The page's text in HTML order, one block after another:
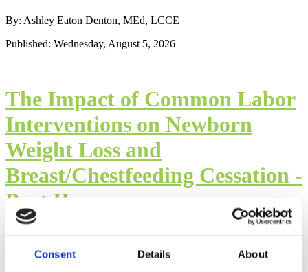
Consent Details About
By: Ashley Eaton Denton, MEd, LCCE
Published: Wednesday, August 5, 2026
The Impact of Common Labor
Interventions on Newborn
Weight Loss and
Breast/Chestfeeding Cessation -
Part II
Published: Wednesday, August 5, 2026